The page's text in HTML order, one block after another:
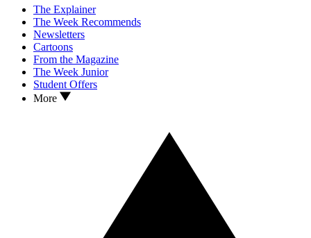
The Explainer
The Week Recommends
Newsletters
Cartoons
From the Magazine
The Week Junior
Student Offers
More